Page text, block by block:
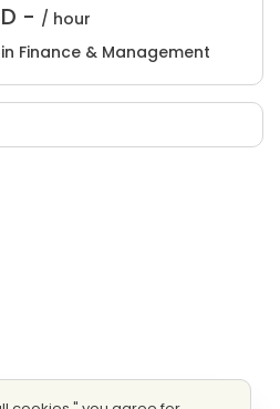
- / hour
Finance & Management